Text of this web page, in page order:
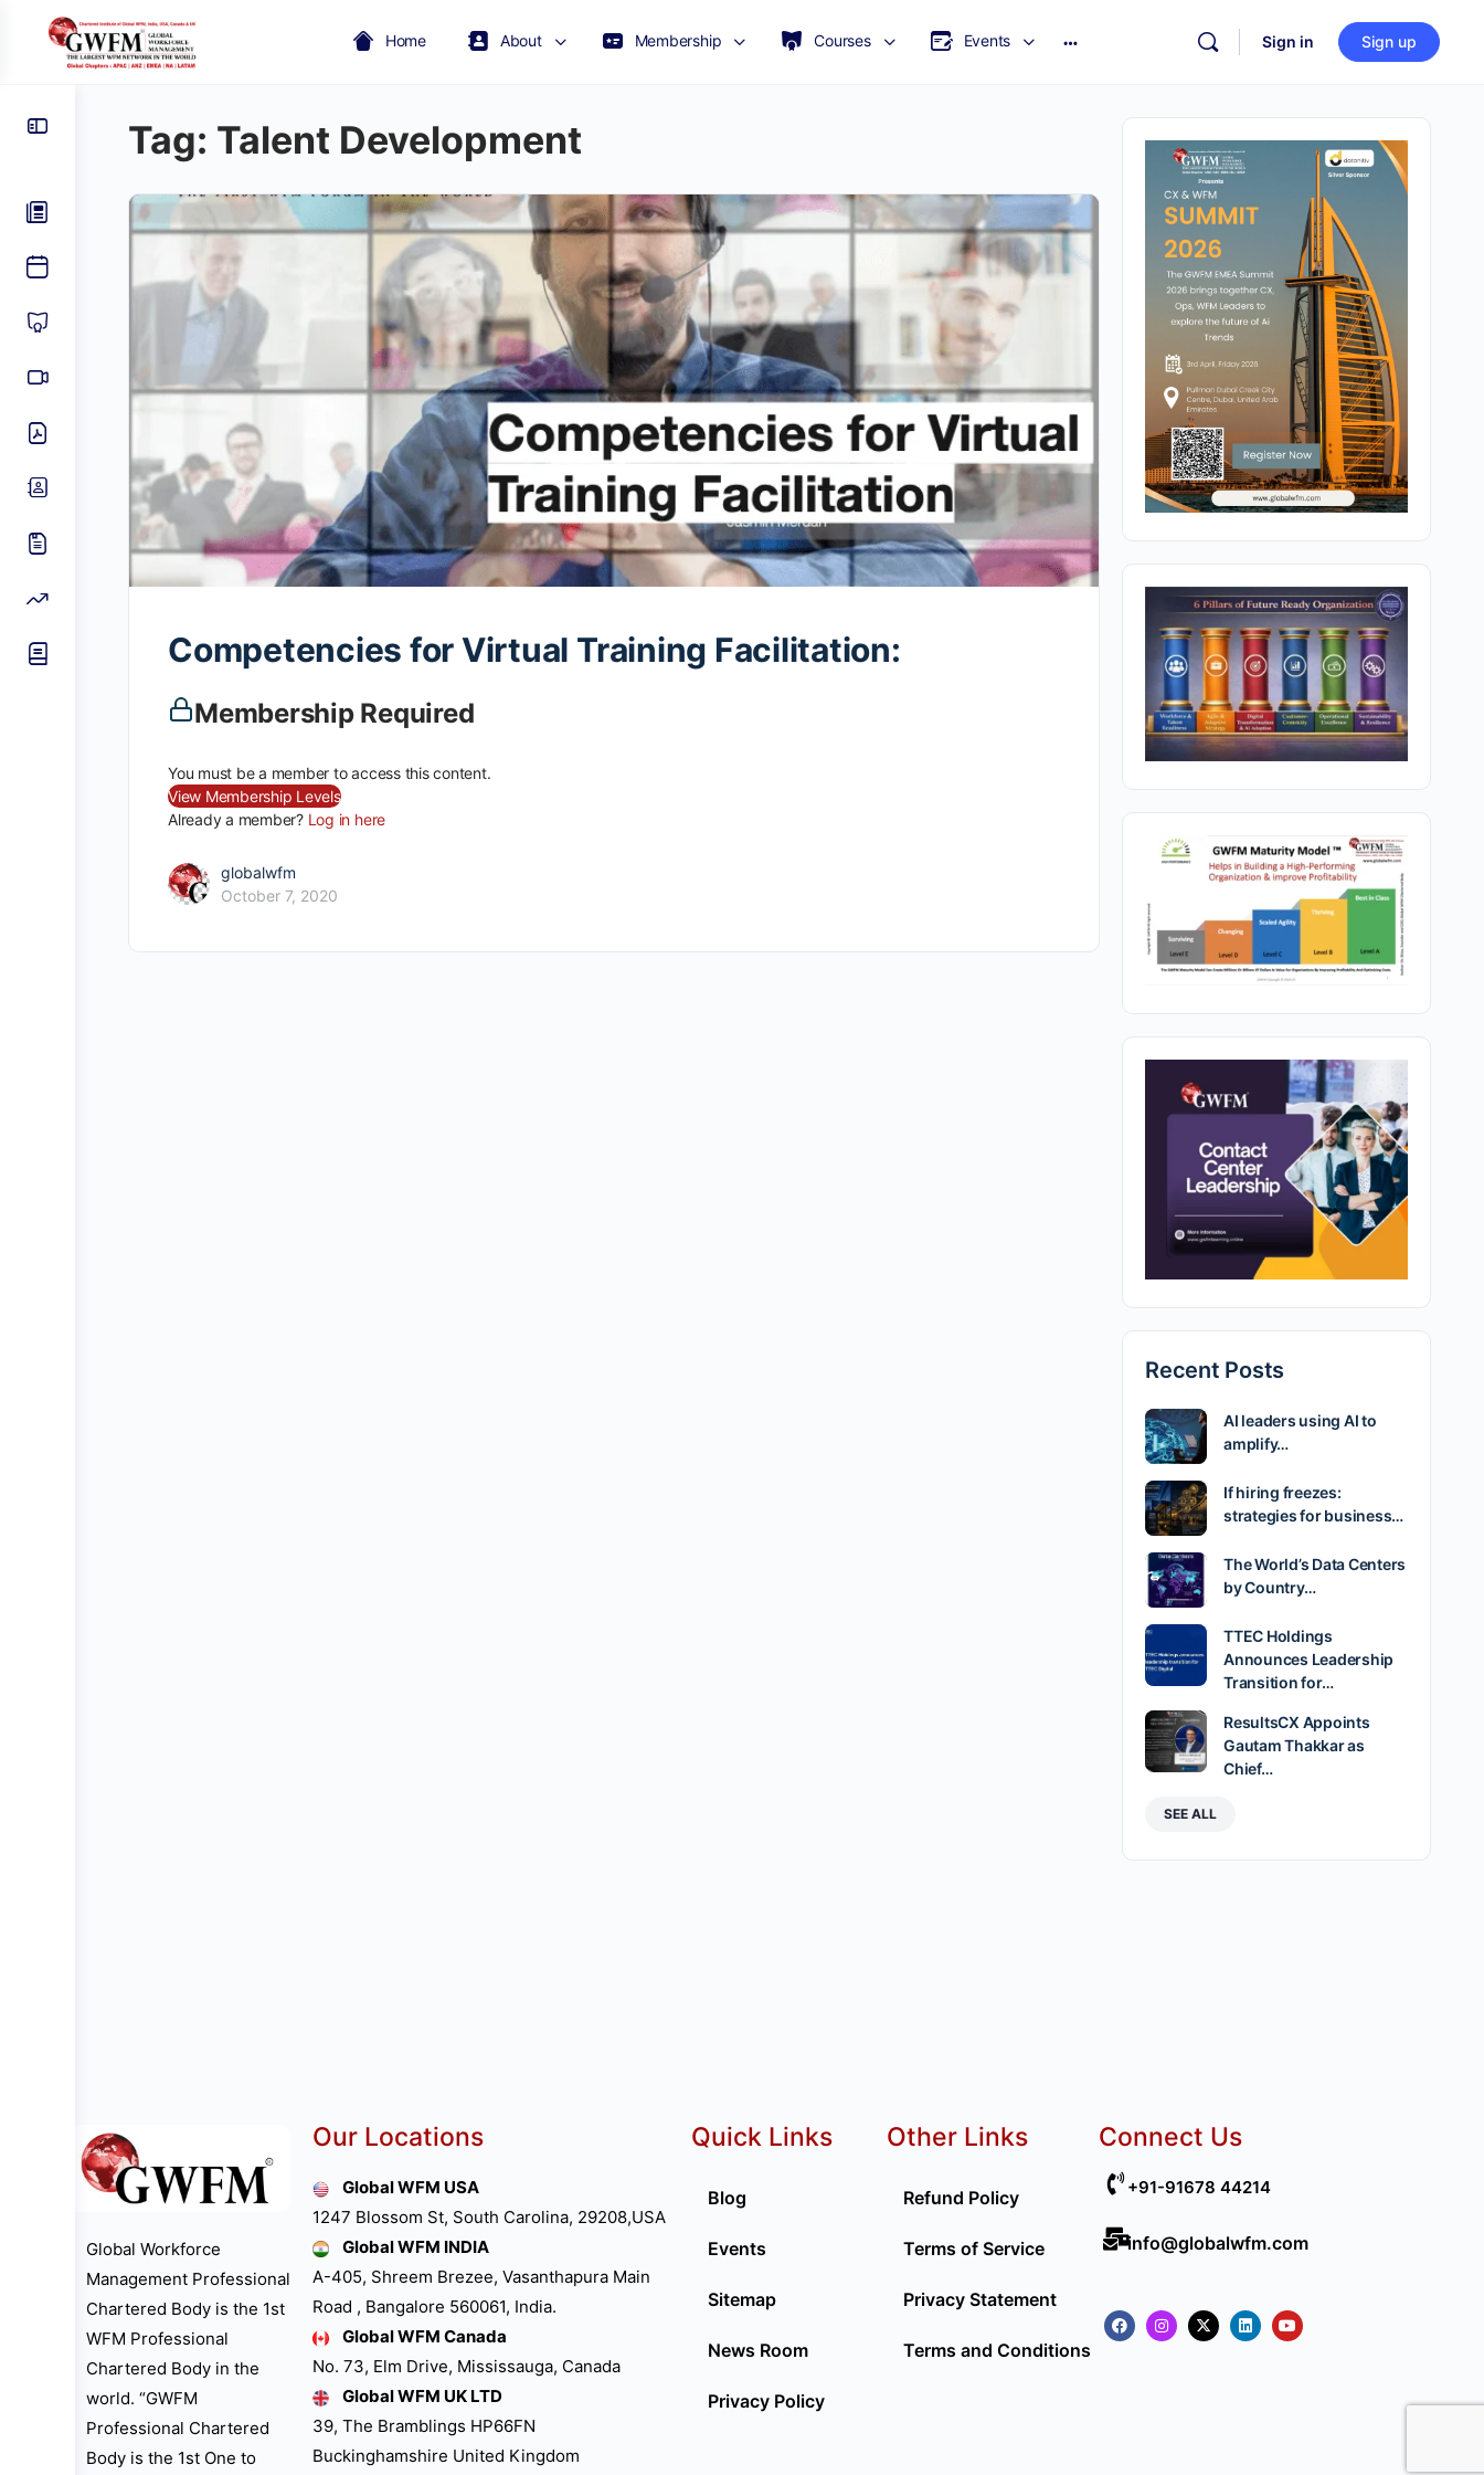
Home About Membership Courses Events Sign in Sign up
Tag: Talent Development
Competencies for Virtual Training Facilitation:
Membership Required
You must be a member to access this content.
View Membership Levels
Already a member? Log in here
globalwfm
October 7, 2020
Recent Posts
AI leaders using AI to
amplify…
If hiring freezes:
strategies for business…
The World’s Data Centers
by Country…
TTEC Holdings
Announces Leadership
Transition for…
ResultsCX Appoints
Gautam Thakkar as
Chief…
SEE ALL
Global Workforce
Management Professional
Chartered Body is the 1st
WFM Professional
Chartered Body in the
world. “GWFM
Professional Chartered
Body is the 1st One to
Our Locations
Global WFM USA
1247 Blossom St, South Carolina, 29208,USA
Global WFM INDIA
A-405, Shreem Brezee, Vasanthapura Main
Road , Bangalore 560061, India.
Global WFM Canada
No. 73, Elm Drive, Mississauga, Canada
Global WFM UK LTD
39, The Bramblings HP66FN
Buckinghamshire United Kingdom
Quick Links
Blog
Events
Sitemap
News Room
Privacy Policy
Other Links
Refund Policy
Terms of Service
Privacy Statement
Terms and Conditions
Connect Us
+91-91678 44214
info@globalwfm.com